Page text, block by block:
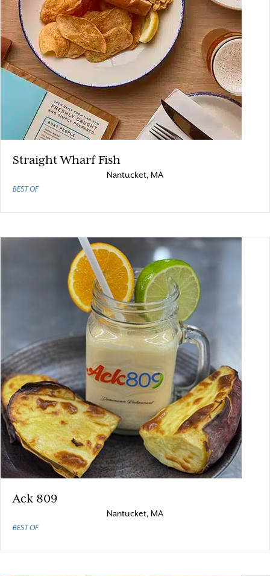
Straight Wharf Fish
Nantucket, MA
BEST OF
Ack 809
Nantucket, MA
BEST OF